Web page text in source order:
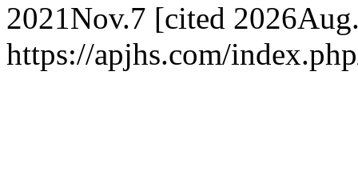
2021Nov.7 [cited
https://apjhs.com/